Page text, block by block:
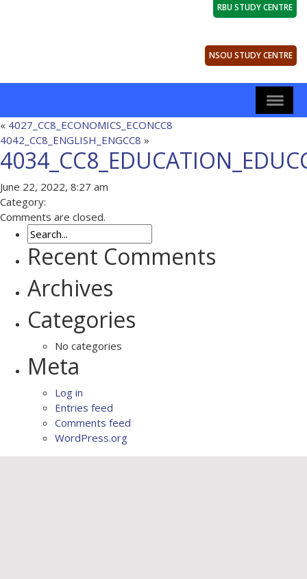
RBU STUDY CENTRE
NSOU STUDY CENTRE
« 4027_CC8_ECONOMICS_ECONCC8
4042_CC8_ENGLISH_ENGCC8 »
June 22, 2022, 8:27 am
Category:
Comments are closed.
Recent Comments
Archives
Categories
No categories
Meta
Log in
Entries feed
Comments feed
WordPress.org